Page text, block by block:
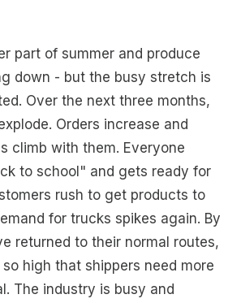
part of summer and produce
down - but the busy stretch is
Over the next three months,
Orders increase and
climb with them. Everyone
to school" and gets ready for
rush to get products to
for trucks spikes again. By
returned to their normal routes,
high that shippers need more
The industry is busy and